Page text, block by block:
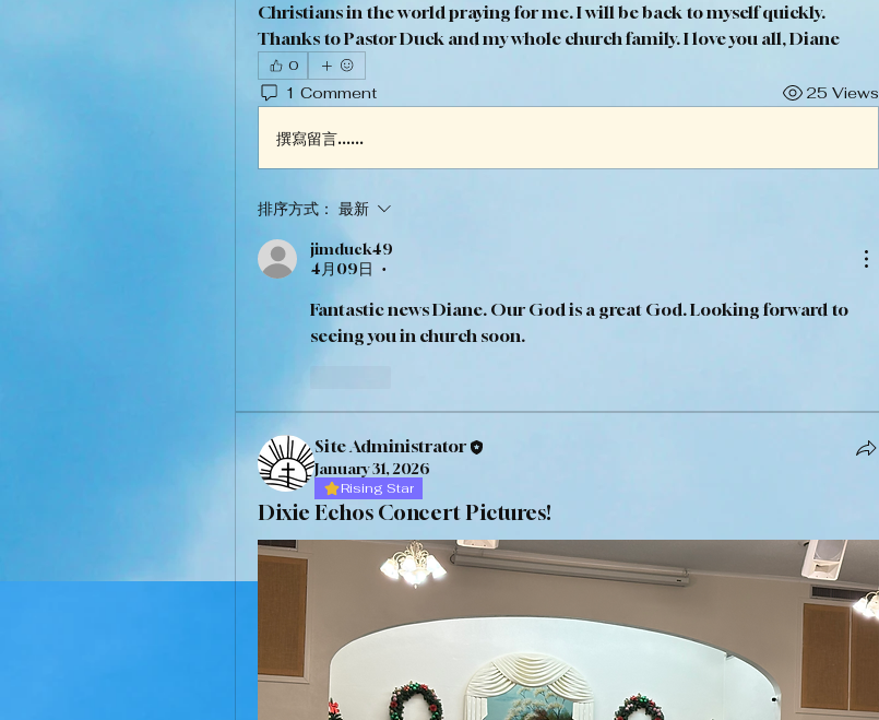
Christians in the world praying for me. I will be back to myself quickly.
Thanks to Pastor Duck and my whole church family. I love you all, Diane
0
1 Comment 25 Views
撰寫留言......
排序方式： 最新
jimduck49
4月09日
•
Fantastic news Diane. Our God is a great God. Looking forward to
seeing you in church soon.
Site Administrator
January 31, 2026
Rising Star
Dixie Echos Concert Pictures!